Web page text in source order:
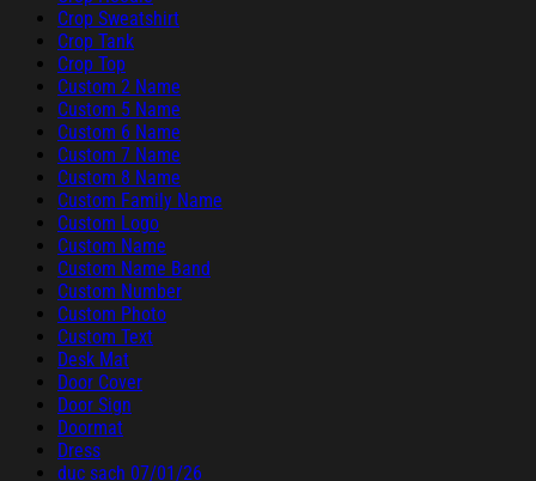
Crop Sweatshirt
Crop Tank
Crop Top
Custom 2 Name
Custom 5 Name
Custom 6 Name
Custom 7 Name
Custom 8 Name
Custom Family Name
Custom Logo
Custom Name
Custom Name Band
Custom Number
Custom Photo
Custom Text
Desk Mat
Door Cover
Door Sign
Doormat
Dress
duc sach 07/01/26